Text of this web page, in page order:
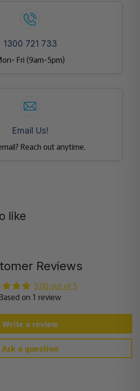
1300 721 733
Fri (9am-5pm)
Email Us!
Reach out anytime.
like
Reviews
5.00 out of 5
on 1 review
Write a review
Ask a question